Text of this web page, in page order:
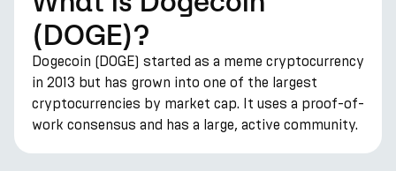
(DOGE)?
Dogecoin (DOGE) started as a meme cryptocurrency
in 2013 but has grown into one of the largest
cryptocurrencies by market cap. It uses a proof-of-
work consensus and has a large, active community.